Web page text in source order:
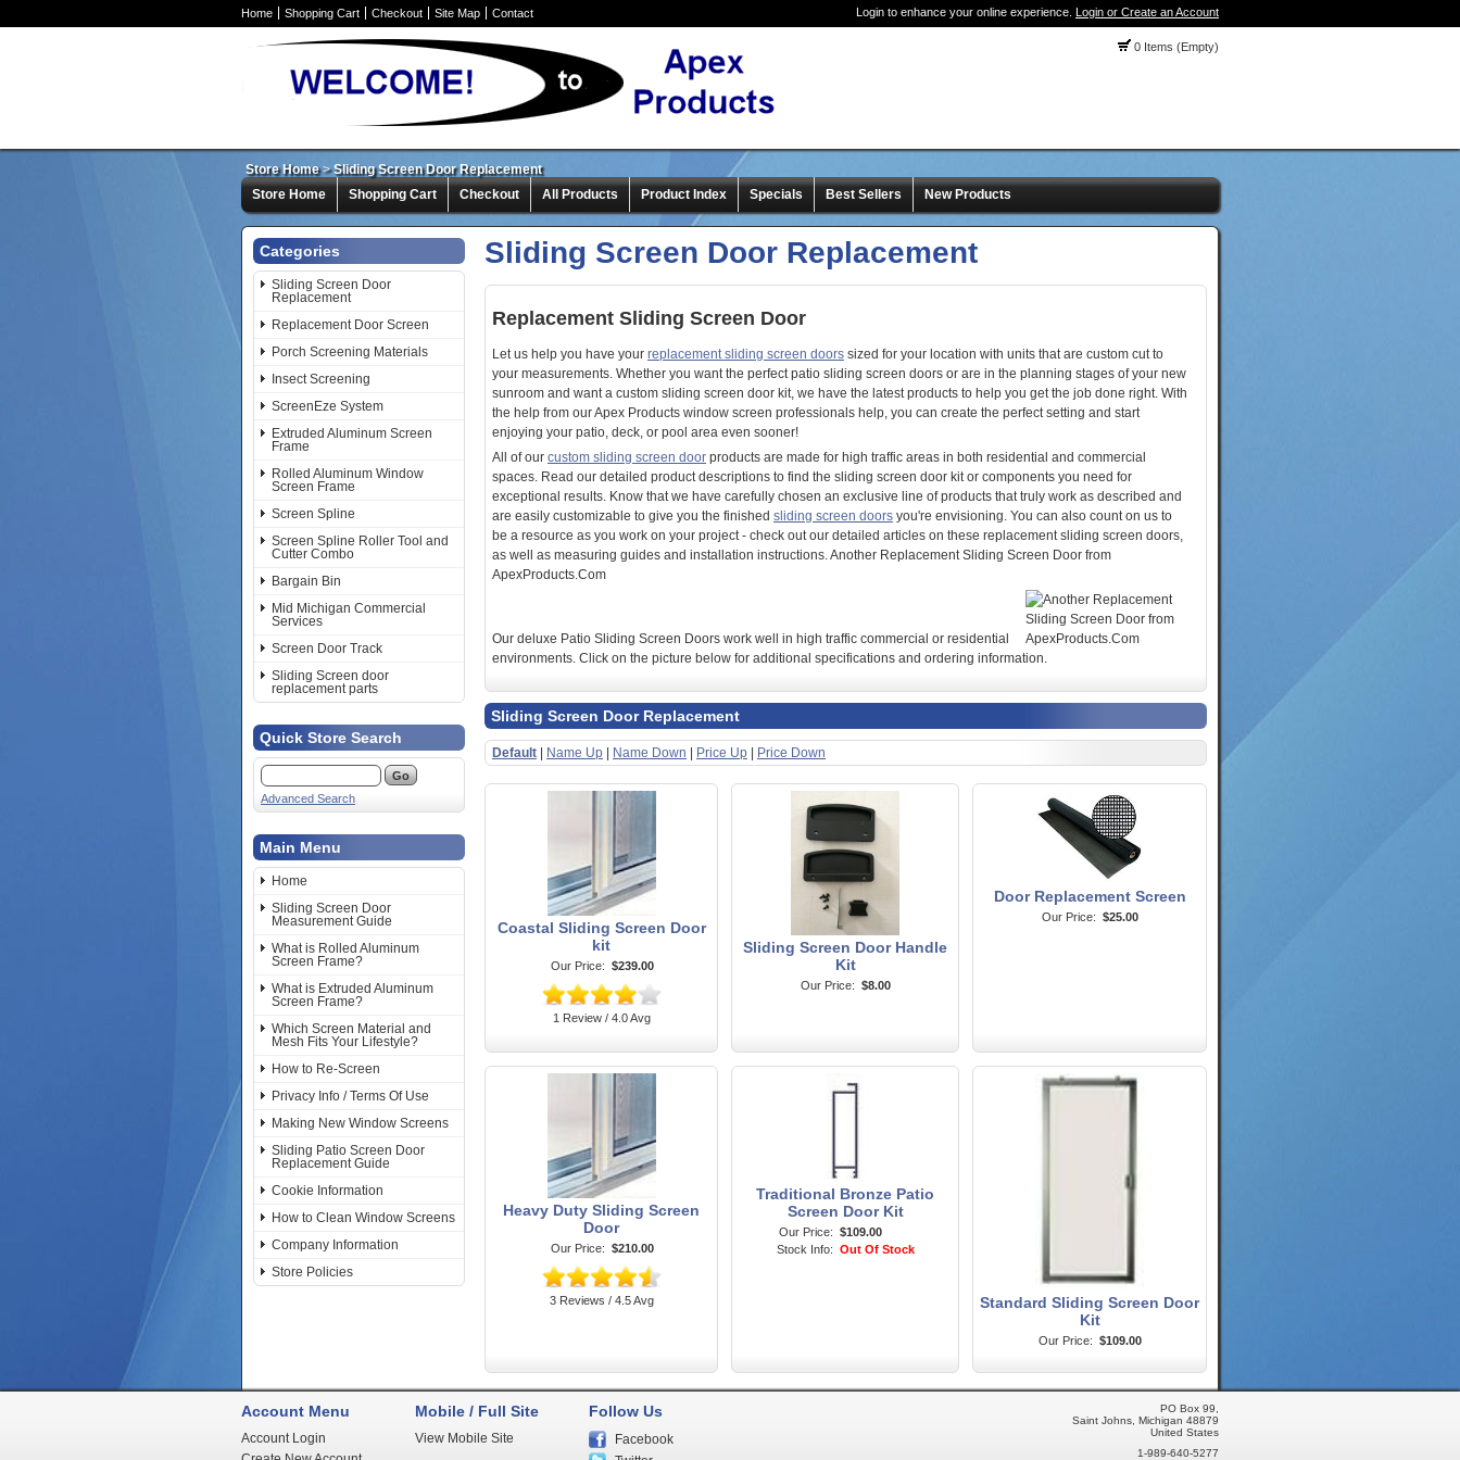
Home Shopping Cart Checkout Site Map Contact Login to enhance your online experience. Login or Create an Account
0 Items (Empty)
Store Home>Sliding Screen Door Replacement
Store Home
Shopping Cart Checkout All Products Product Index Specials Best Sellers New Products
Categories
Sliding Screen Door
Replacement
Replacement Door Screen
Porch Screening Materials
Insect Screening
ScreenEze System
Extruded Aluminum Screen
Frame
Rolled Aluminum Window
Screen Frame
Screen Spline
Screen Spline Roller Tool and
Cutter Combo
Bargain Bin
Mid Michigan Commercial
Services
Screen Door Track
Sliding Screen door
replacement parts
Quick Store Search
Advanced Search
Main Menu
Home
Sliding Screen Door
Measurement Guide
What is Rolled Aluminum
Screen Frame?
What is Extruded Aluminum
Screen Frame?
Which Screen Material and
Mesh Fits Your Lifestyle?
How to Re-Screen
Privacy Info / Terms Of Use
Making New Window Screens
Sliding Patio Screen Door
Replacement Guide
Cookie Information
How to Clean Window Screens
Company Information
Store Policies
Sliding Screen Door Replacement
Replacement Sliding Screen Door
Let us help you have your replacement sliding screen doors sized for your location with units that are custom cut to
your measurements. Whether you want the perfect patio sliding screen doors or are in the planning stages of your new
sunroom and want a custom sliding screen door kit, we have the latest products to help you get the job done right. With
the help from our Apex Products window screen professionals help, you can create the perfect setting and start
enjoying your patio, deck, or pool area even sooner!
All of our custom sliding screen door products are made for high traffic areas in both residential and commercial
spaces. Read our detailed product descriptions to find the sliding screen door kit or components you need for
exceptional results. Know that we have carefully chosen an exclusive line of products that truly work as described and
are easily customizable to give you the finished sliding screen doors you're envisioning. You can also count on us to
be a resource as you work on your project - check out our detailed articles on these replacement sliding screen doors,
as well as measuring guides and installation instructions. Another Replacement Sliding Screen Door from
ApexProducts.Com
Our deluxe Patio Sliding Screen Doors work well in high traffic commercial or residential
environments. Click on the picture below for additional specifications and ordering information.
Sliding Screen Door Replacement
Default Name Up Name Down Price Up Price Down
Coastal Sliding Screen Door
kit
Our Price: $239.00
1 Review / 4.0 Avg
Sliding Screen Door Handle
Kit
Our Price: $8.00
Door Replacement Screen
Our Price: $25.00
Heavy Duty Sliding Screen
Door
Our Price: $210.00
3 Reviews / 4.5 Avg
Traditional Bronze Patio
Screen Door Kit
Our Price: $109.00
Stock Info: Out Of Stock
Standard Sliding Screen Door
Kit
Our Price: $109.00
Account Menu
Account Login
Mobile / Full Site
View Mobile Site
Follow Us
Facebook
PO Box 99,
Saint Johns, Michigan 48879
United States
1-989-640-5277